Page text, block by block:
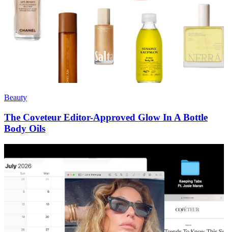
Beauty
The Coveteur Editor-Approved Glow In A Bottle
Body Oils